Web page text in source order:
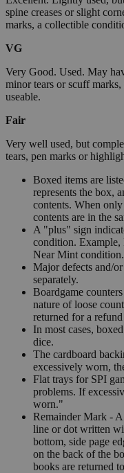
spine creases or slight
marks, a collectible
VG
Very Good. Used. May
minor tears or scuff
useable.
Fair
Very well used, but
tears, pen marks or
Boxed items are
represents the box,
contents. When
contents are in the
A "plus" sign
condition. Example,
Near Mint
Major defects and/
separately.
Boardgame
nature of loose
returned for a
In most cases,
dice.
The cardboard
excessively worn,
Flat trays for SPI
problems. If
worn."
Remainder Mark -
line or dot written
bottom, side page
on the back of the
books are returned